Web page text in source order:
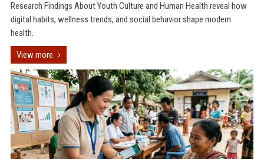
Research Findings About Youth Culture and Human Health reveal how
digital habits, wellness trends, and social behavior shape modern
health.
View more